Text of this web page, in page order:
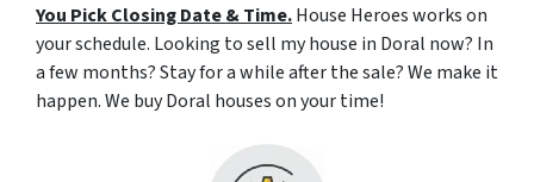
You Pick Closing Date & Time.House Heroes works on
your schedule. Looking to sell my house in Doral now? In
a few months? Stay for a while after the sale? We make it
happen. We buy Doral houses on your time!